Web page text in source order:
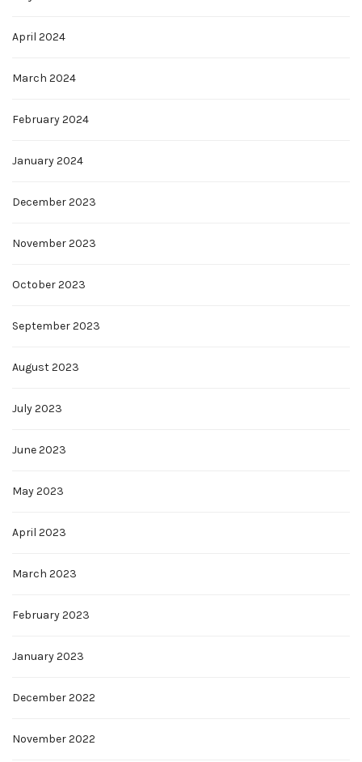
April 2024
March 2024
February 2024
January 2024
December 2023
November 2023
October 2023
September 2023
August 2023
July 2023
June 2023
May 2023
April 2023
March 2023
February 2023
January 2023
December 2022
November 2022